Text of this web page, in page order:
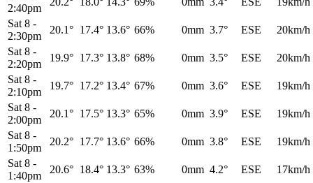
2:40pm
Sat 8 -
2:30pm
20.1° 17.4° 13.6° 66% 0mm 3.7° ESE
20km/h
Sat 8 -
2:20pm
19.9° 17.3° 13.8° 68% 0mm 3.5° ESE
20km/h
Sat 8 -
2:10pm
19.7° 17.2° 13.4° 67% 0mm 3.6° ESE
19km/h
Sat 8 -
2:00pm
20.1° 17.5° 13.3° 65% 0mm 3.9° ESE
19km/h
Sat 8 -
1:50pm
20.2° 17.7° 13.6° 66% 0mm 3.8° ESE
19km/h
Sat 8 -
1:40pm
20.6° 18.4° 13.3° 63% 0mm 4.2° ESE
17km/h